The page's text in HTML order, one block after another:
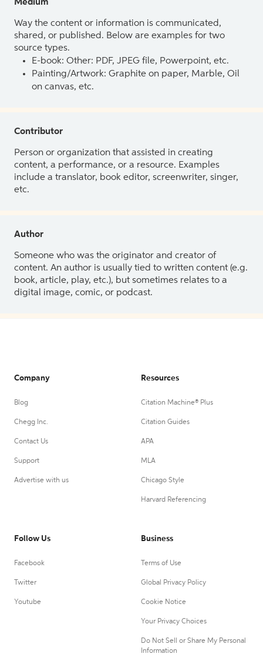
Medium
Way the content or information is communicated,
shared, or published. Below are examples for two
source types.
E-book: Other: PDF, JPEG file, Powerpoint, etc.
Painting/Artwork: Graphite on paper, Marble, Oil
on canvas, etc.
Contributor
Person or organization that assisted in creating
content, a performance, or a resource. Examples
include a translator, book editor, screenwriter, singer,
etc.
Author
Someone who was the originator and creator of
content. An author is usually tied to written content (e.g.
book, article, play, etc.), but sometimes relates to a
digital image, comic, or podcast.
Company
Blog
Chegg Inc.
Contact Us
Support
Advertise with us
Resources
Citation Machine® Plus
Citation Guides
APA
MLA
Chicago Style
Harvard Referencing
Follow Us
Facebook
Twitter
Youtube
Business
Terms of Use
Global Privacy Policy
Cookie Notice
Your Privacy Choices
Do Not Sell or Share My Personal
Information